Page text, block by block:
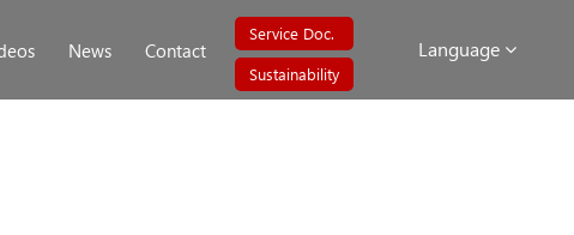
Language
News Contact
Service Doc.
Sustainability